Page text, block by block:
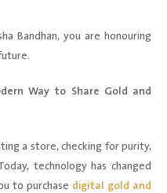
Bandhan, you are honouring
Way to Share Gold and
a store, checking for purity,
technology has changed
to purchase digital gold and